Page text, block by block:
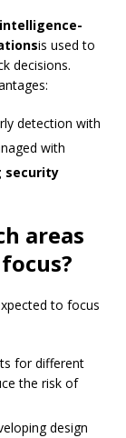
is used to
decisions.
detection with
with
security
areas
to focus
for different
the risk of
design